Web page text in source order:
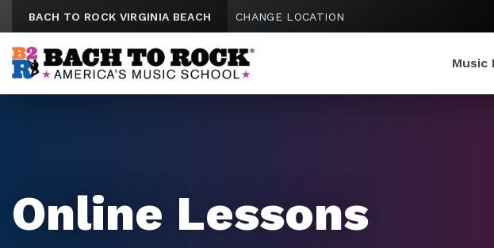
BACH TO ROCK VIRGINIA BEACH CHANGE LOCATION
Music
Online Lessons